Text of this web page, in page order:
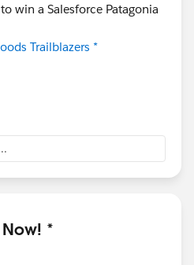
win a Salesforce Patagonia
Trailblazers *
*